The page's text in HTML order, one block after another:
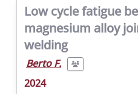
Low cycle fatigue
magnesium alloy
welding
Berto F.
2024